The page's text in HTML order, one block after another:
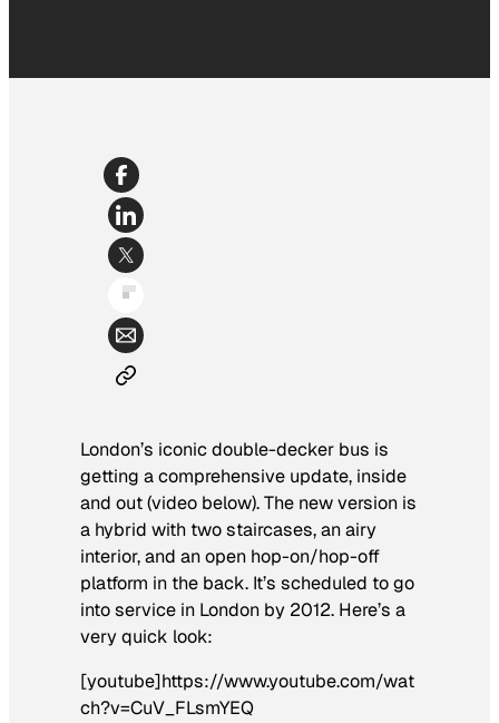
London’s iconic double-decker bus is
getting a comprehensive update, inside
and out (video below). The new version is
a hybrid with two staircases, an airy
interior, and an open hop-on/hop-off
platform in the back. It’s scheduled to go
into service in London by 2012. Here’s a
very quick look:
[youtube]https://www.youtube.com/wat
ch?v=CuV_FLsmYEQ